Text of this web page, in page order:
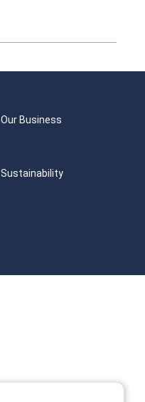
Our Business
Sustainability